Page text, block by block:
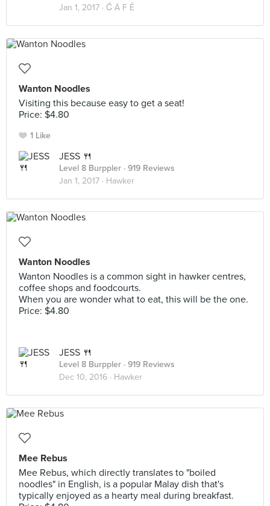
Jan 1, 2017 · Ć Ä F Ê
Wanton Noodles
Visiting this because easy to get a seat!
Price: $4.80
1 Like
JESS 🍴
Level 8 Burppler · 919 Reviews
Jan 1, 2017 · Hawker
Wanton Noodles
Wanton Noodles is a common sight in hawker centres,
coffee shops and foodcourts.
When you are wonder what to eat, this will be the one.
Price: $4.80
JESS 🍴
Level 8 Burppler · 919 Reviews
Dec 10, 2016 · Hawker
Mee Rebus
Mee Rebus, which directly translates to "boiled
noodles" in English, is a popular Malay dish that's
typically enjoyed as a hearty meal during breakfast.